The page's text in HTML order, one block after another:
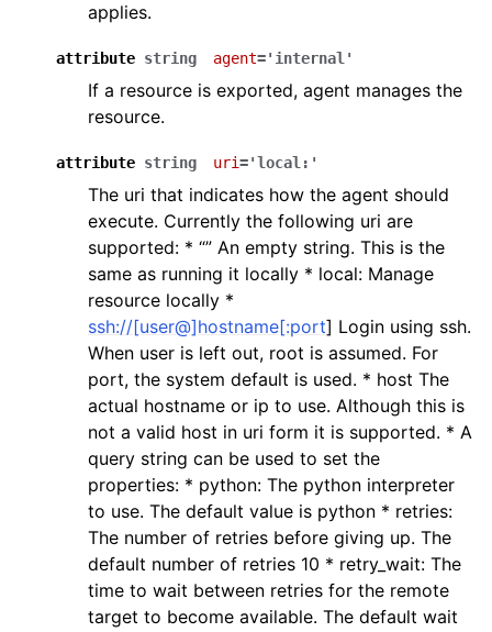
applies.
attribute string agent='internal'
If a resource is exported, agent manages the
resource.
attribute string uri='local:'
The uri that indicates how the agent should
execute. Currently the following uri are
supported: * “” An empty string. This is the
same as running it locally * local: Manage
resource locally *
ssh://[user@]hostname[:port] Login using ssh.
When user is left out, root is assumed. For
port, the system default is used. * host The
actual hostname or ip to use. Although this is
not a valid host in uri form it is supported. * A
query string can be used to set the
properties: * python: The python interpreter
to use. The default value is python * retries:
The number of retries before giving up. The
default number of retries 10 * retry_wait: The
time to wait between retries for the remote
target to become available. The default wait